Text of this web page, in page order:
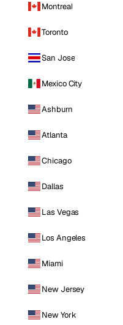
Montreal
Toronto
San Jose
Mexico City
Ashburn
Atlanta
Chicago
Dallas
Las Vegas
Los Angeles
Miami
New Jersey
New York